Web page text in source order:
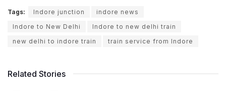
Tags: Indore junction
indore news
Indore to New Delhi
Indore to new delhi train
new delhi to indore train
train service from Indore
Related Stories